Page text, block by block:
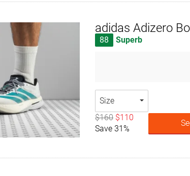
adidas Adizero
88 Superb
Size
$160 $110
Save 31%